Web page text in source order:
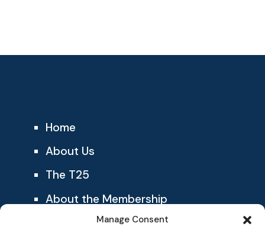
Manage Consent
Home
About Us
The T25
About the Membership